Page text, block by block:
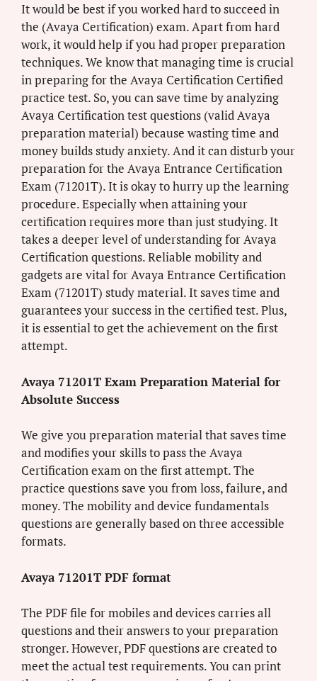
It would be best if you worked hard to succeed in
the (Avaya Certification) exam. Apart from hard
work, it would help if you had proper preparation
techniques. We know that managing time is crucial
in preparing for the Avaya Certification Certified
practice test. So, you can save time by analyzing
Avaya Certification test questions (valid Avaya
preparation material) because wasting time and
money builds study anxiety. And it can disturb your
preparation for the Avaya Entrance Certification
Exam (71201T). It is okay to hurry up the learning
procedure. Especially when attaining your
certification requires more than just studying. It
takes a deeper level of understanding for Avaya
Certification questions. Reliable mobility and
gadgets are vital for Avaya Entrance Certification
Exam (71201T) study material. It saves time and
guarantees your success in the certified test. Plus,
it is essential to get the achievement on the first
attempt.
Avaya 71201T Exam Preparation Material for
Absolute Success
We give you preparation material that saves time
and modifies your skills to pass the Avaya
Certification exam on the first attempt. The
practice questions save you from loss, failure, and
money. The mobility and device fundamentals
questions are generally based on three accessible
formats.
Avaya 71201T PDF format
The PDF file for mobiles and devices carries all
questions and their answers to your preparation
stronger. However, PDF questions are created to
meet the actual test requirements. You can print